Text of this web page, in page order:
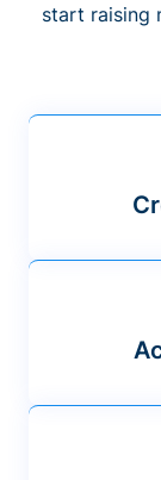
start raising